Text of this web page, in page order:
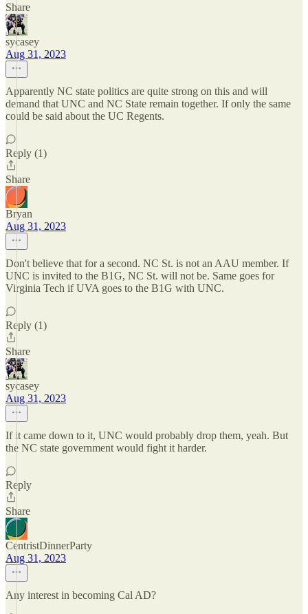
Share
sycasey
Aug 31, 2023
Apparently NC state politics are quite strong on this and will
demand that UNC and NC State remain together. If only the same
could be said about the UC Regents.
Reply (1)
Share
Bryan
Aug 31, 2023
Don't believe that for a second. NC St. is not an AAU member. If
UNC is invited to the B1G, NC St. will not be. Same goes for
Virginia Tech if UVA goes to the B1G with UNC.
Reply (1)
Share
sycasey
Aug 31, 2023
If it came down to it, UNC would probably drop them, yeah. But
the NC state government would fight it harder.
Reply
Share
CentristDinnerParty
Aug 31, 2023
Any interest in becoming Cal AD?